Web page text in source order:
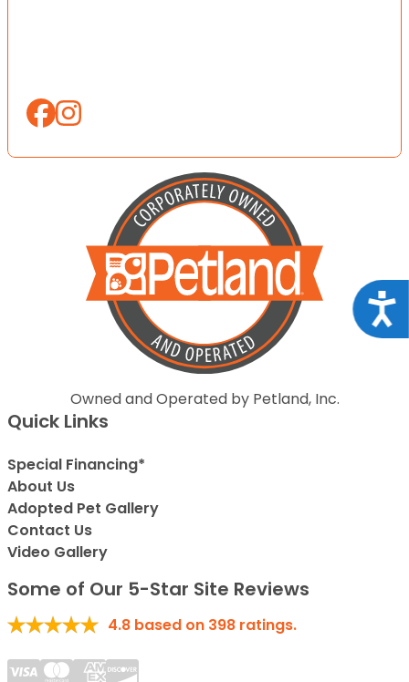
Owned and Operated by Petland, Inc.
Quick Links
Special Financing*
About Us
Adopted Pet Gallery
Contact Us
Video Gallery
Some of Our 5-Star Site Reviews
4.8 based on 398 ratings.